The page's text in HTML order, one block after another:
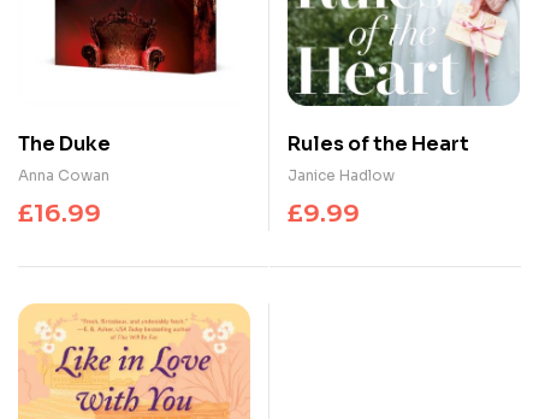
The Duke
Anna Cowan
£16.99
Rules of the Heart
Janice Hadlow
£9.99